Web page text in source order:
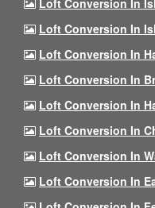
Loft Conversion In
Loft Conversion In
Loft Conversion In
Loft Conversion In
Loft Conversion In
Loft Conversion In
Loft Conversion In
Loft Conversion In